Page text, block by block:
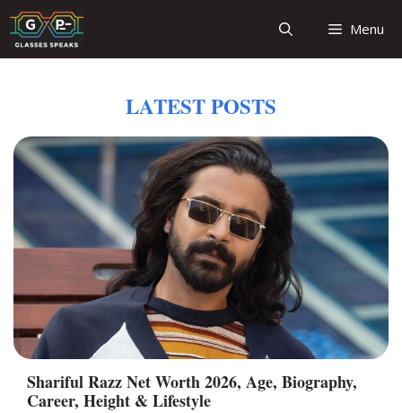
Skip
to
content
Menu
LATEST POSTS
Shariful Razz Net Worth 2026, Age, Biography,
Career, Height & Lifestyle